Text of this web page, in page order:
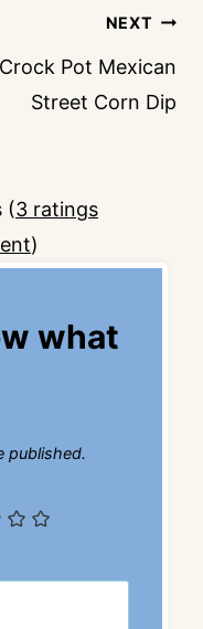
NEXT
Crock Pot Mexican
Street Corn Dip
(3 ratings
)
what
published.